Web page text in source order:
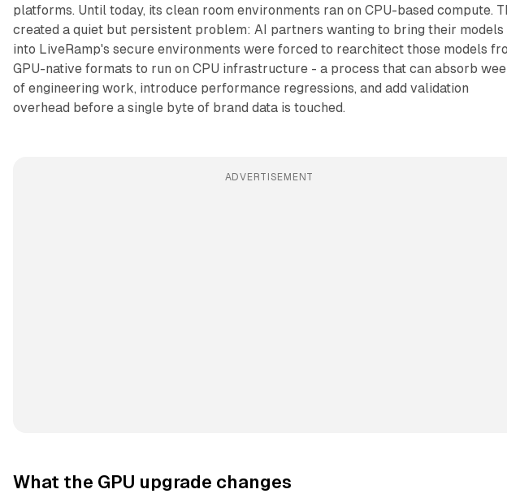
platforms. Until today, its clean room environments ran on CPU-based compute.
created a quiet but persistent problem: AI partners wanting to bring their models
into LiveRamp's secure environments were forced to rearchitect those models
GPU-native formats to run on CPU infrastructure - a process that can absorb
of engineering work, introduce performance regressions, and add validation
overhead before a single byte of brand data is touched.
ADVERTISEMENT
What the GPU upgrade changes